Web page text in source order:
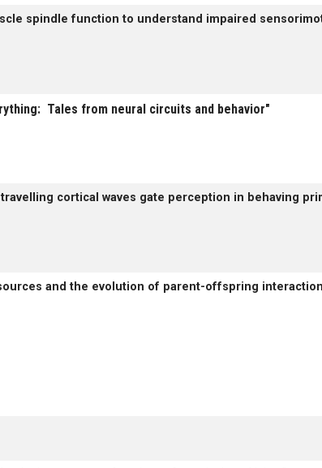
spindle function to understand impaired
Tales from neural circuits and behavior"
cortical waves gate perception in behaving
and the evolution of parent-offspring